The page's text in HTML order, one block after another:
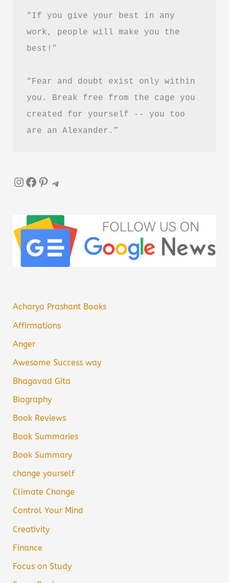
“If you give your best in any
work, people will make you the
best!”
“Fear and doubt exist only within
you. Break free from the cage you
created for yourself -- you too
are an Alexander.”
InstagramFacebook Pinterest Telegram
Acharya Prashant Books
Affirmations
Anger
Awesome Success way
Bhagavad Gita
Biography
Book Reviews
Book Summaries
Book Summary
change yourself
Climate Change
Control Your Mind
Creativity
Finance
Focus on Study